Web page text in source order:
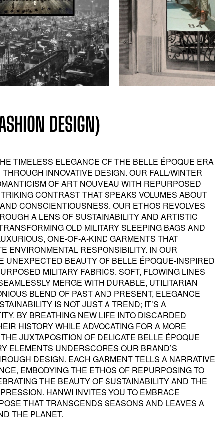
DESIGN)
TIMELESS ELEGANCE OF THE BELLE ÉPOQUE ERA
INNOVATIVE DESIGN. OUR FALL/WINTER
OF ART NOUVEAU WITH REPURPOSED
CONTRAST THAT SPEAKS VOLUMES ABOUT
CONSCIENTIOUSNESS. OUR ETHOS REVOLVES
A LENS OF SUSTAINABILITY AND ARTISTIC
OLD MILITARY SLEEPING BAGS AND
ONE-OF-A-KIND GARMENTS THAT
ENVIRONMENTAL RESPONSIBILITY. IN OUR
UNEXPECTED BEAUTY OF BELLE ÉPOQUE-INSPIRED
MILITARY FABRICS. SOFT, FLOWING LINES
MERGE WITH DURABLE, UTILITARIAN
BLEND OF PAST AND PRESENT, ELEGANCE
IS NOT JUST A TREND; IT’S A
BY BREATHING NEW LIFE INTO DISCARDED
HISTORY WHILE ADVOCATING FOR A MORE
JUXTAPOSITION OF DELICATE BELLE ÉPOQUE
ELEMENTS UNDERSCORES OUR BRAND’S
DESIGN. EACH GARMENT TELLS A NARRATIVE
EMBODYING THE ETHOS OF REPURPOSING TO
THE BEAUTY OF SUSTAINABILITY AND THE
HANWI INVITES YOU TO EMBRACE
THAT TRANSCENDS SEASONS AND LEAVES A
THE PLANET.